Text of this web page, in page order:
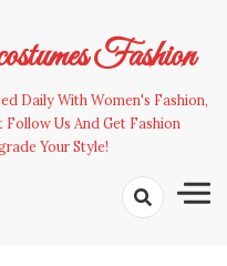
Fashion
Daily With Women's Fashion,
Us And Get Fashion
Your Style!